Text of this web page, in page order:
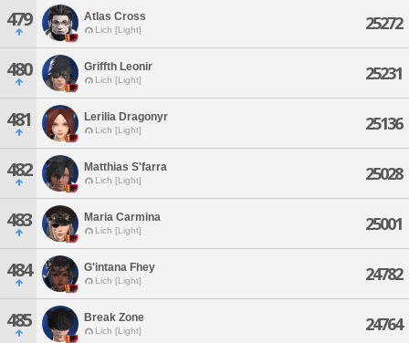
479 Atlas Cross
Lich [Light] 25272
480 Griffth Leonir
Lich [Light] 25231
481 Lerilia Dragonyr
Lich [Light] 25136
482 Matthias S'farra
Lich [Light] 25028
483 Maria Carmina
Lich [Light] 25001
484 G'intana Fhey
Lich [Light] 24782
485 Break Zone
Lich [Light] 24764